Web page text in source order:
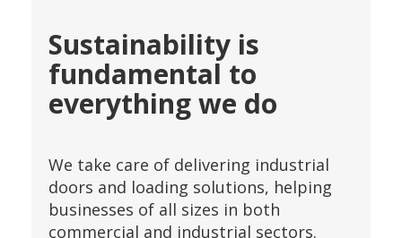
Sustainability is
fundamental to
everything we do
We take care of delivering industrial
doors and loading solutions, helping
businesses of all sizes in both
commercial and industrial sectors.